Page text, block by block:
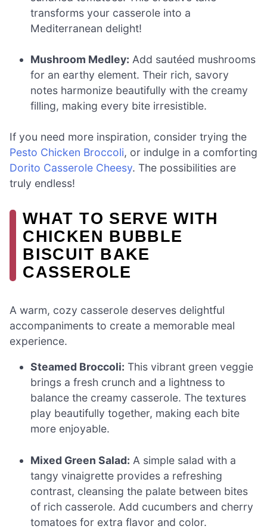
transforms your casserole into a
Mediterranean delight!
Mushroom Medley: Add sautéed mushrooms
for an earthy element. Their rich, savory
notes harmonize beautifully with the creamy
filling, making every bite irresistible.
If you need more inspiration, consider trying the
Pesto Chicken Broccoli, or indulge in a comforting
Dorito Casserole Cheesy. The possibilities are
truly endless!
WHAT TO SERVE WITH
CHICKEN BUBBLE
BISCUIT BAKE
CASSEROLE
A warm, cozy casserole deserves delightful
accompaniments to create a memorable meal
experience.
Steamed Broccoli: This vibrant green veggie
brings a fresh crunch and a lightness to
balance the creamy casserole. The textures
play beautifully together, making each bite
more enjoyable.
Mixed Green Salad: A simple salad with a
tangy vinaigrette provides a refreshing
contrast, cleansing the palate between bites
of rich casserole. Add cucumbers and cherry
tomatoes for extra flavor and color.